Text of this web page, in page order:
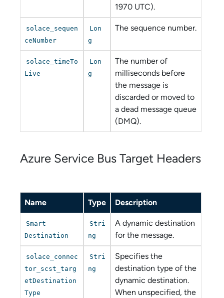
1970 UTC).
solace_sequen
ceNumber
Lon
g
The sequence number.
solace_timeTo
Live
Lon
g
The number of
milliseconds before
the message is
discarded or moved to
a dead message queue
(DMQ).
Azure Service Bus Target Headers
Name Type Description
Smart
Destination
Stri
ng
A dynamic destination
for the message.
solace_connec
tor_scst_targ
etDestination
Type
Stri
ng
Specifies the
destination type of the
dynamic destination.
When unspecified, the